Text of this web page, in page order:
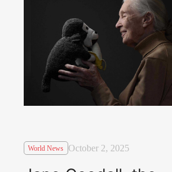
World News October 2, 2025